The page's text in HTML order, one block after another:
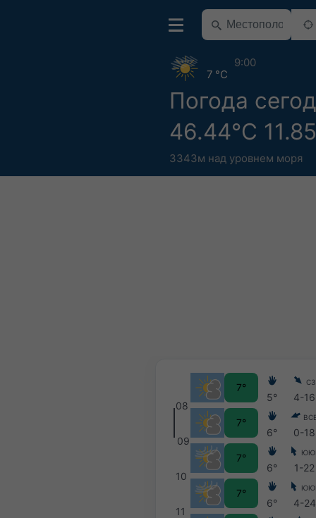
Погода
46.44°С
3343м над уровнем моря
7 °C
9:00
08
09
10
11
7°
7°
7°
7°
5°
6°
6°
6°
СЗ
4-16
0-18
1-22
4-24